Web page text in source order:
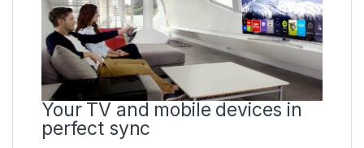
Your TV and mobile devices in
perfect sync